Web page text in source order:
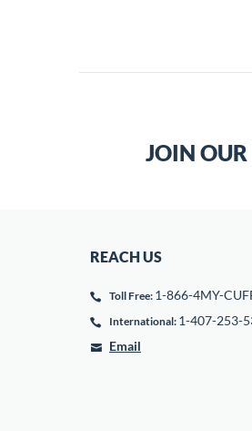
JOIN
REACH US
Toll Free: 1-866-4MY-
International: 1-407-253-
Email